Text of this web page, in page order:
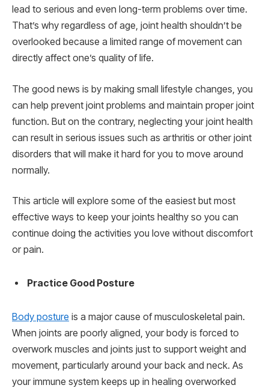
lead to serious and even long-term problems over time.
That’s why regardless of age, joint health shouldn’t be
overlooked because a limited range of movement can
directly affect one’s quality of life.
The good news is by making small lifestyle changes, you
can help prevent joint problems and maintain proper joint
function. But on the contrary, neglecting your joint health
can result in serious issues such as arthritis or other joint
disorders that will make it hard for you to move around
normally.
This article will explore some of the easiest but most
effective ways to keep your joints healthy so you can
continue doing the activities you love without discomfort
or pain.
Practice Good Posture
Body posture is a major cause of musculoskeletal pain.
When joints are poorly aligned, your body is forced to
overwork muscles and joints just to support weight and
movement, particularly around your back and neck. As
your immune system keeps up in healing overworked